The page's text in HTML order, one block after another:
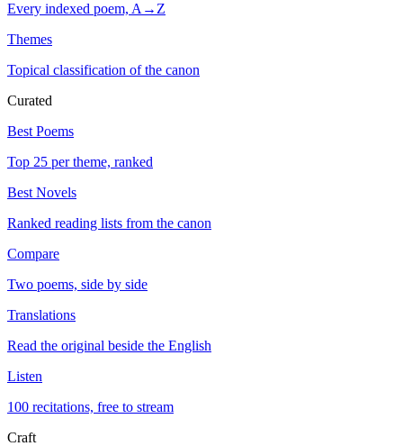
Every indexed poem, A→Z
Themes
Topical classification of the canon
Curated
Best Poems
Top 25 per theme, ranked
Best Novels
Ranked reading lists from the canon
Compare
Two poems, side by side
Translations
Read the original beside the English
Listen
100 recitations, free to stream
Craft